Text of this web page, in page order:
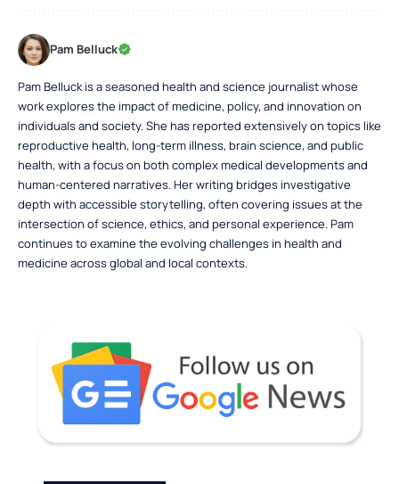
Pam Belluck
Pam Belluck is a seasoned health and science journalist whose
work explores the impact of medicine, policy, and innovation on
individuals and society. She has reported extensively on topics like
reproductive health, long-term illness, brain science, and public
health, with a focus on both complex medical developments and
human-centered narratives. Her writing bridges investigative
depth with accessible storytelling, often covering issues at the
intersection of science, ethics, and personal experience. Pam
continues to examine the evolving challenges in health and
medicine across global and local contexts.